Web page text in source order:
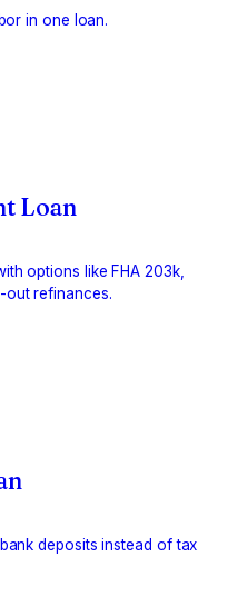
in one loan.
Loan
options like FHA 203k,
out refinances.
deposits instead of tax